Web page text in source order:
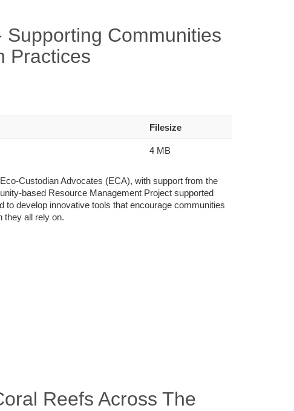
Communities
Practices
Filesize
4 MB
Custodian Advocates (ECA), with support from the
based Resource Management Project supported
develop innovative tools that encourage communities
they all rely on.
Reefs Across The